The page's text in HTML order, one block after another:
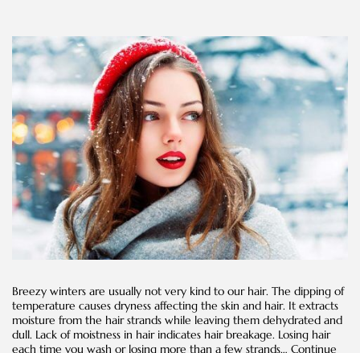
Breezy winters are usually not very kind to our hair. The dipping of
temperature causes dryness affecting the skin and hair. It extracts
moisture from the hair strands while leaving them dehydrated and
dull. Lack of moistness in hair indicates hair breakage. Losing hair
each time you wash or losing more than a few strands… Continue